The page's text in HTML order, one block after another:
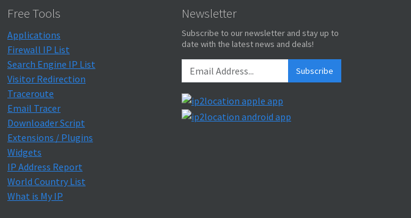
Free Tools
Applications
Firewall IP List
Search Engine IP List
Visitor Redirection
Traceroute
Email Tracer
Downloader Script
Extensions / Plugins
Widgets
IP Address Report
World Country List
What is My IP
Newsletter
Subscribe to our newsletter and stay up to
date with the latest news and deals!
Subscribe